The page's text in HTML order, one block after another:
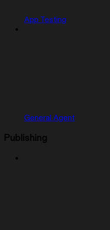
App Testing
General Agent
Publishing